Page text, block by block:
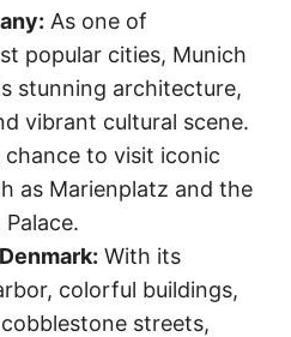
As one of
popular cities, Munich
stunning architecture,
vibrant cultural scene.
chance to visit iconic
as Marienplatz and the
With its
colorful buildings,
streets,